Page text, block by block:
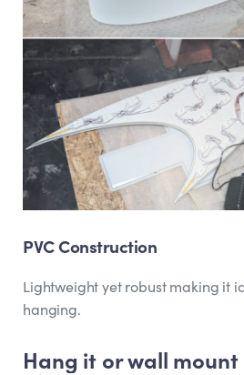
PVC Construction
Lightweight yet robust making it
hanging.
Hang it or wall mount